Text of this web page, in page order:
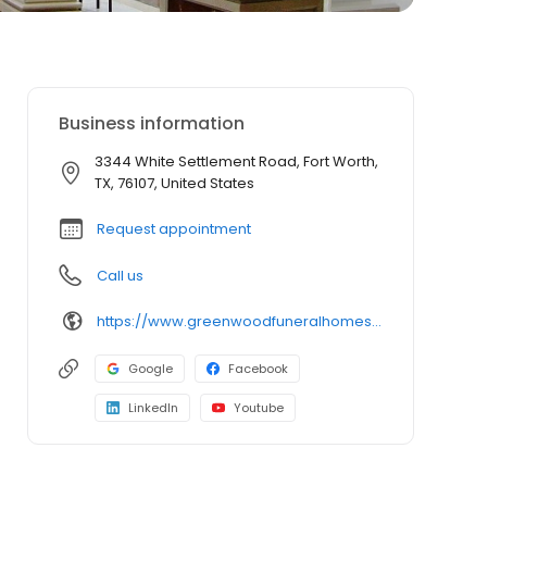
Business information
3344 White Settlement Road, Fort Worth,
TX, 76107, United States
Request appointment
Call us
https://www.greenwoodfuneralhomes.com/
Google Facebook
LinkedIn Youtube